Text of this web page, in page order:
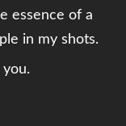
essence of a
in my shots.